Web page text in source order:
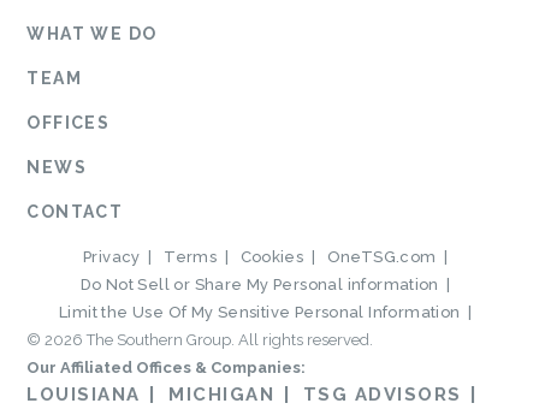
WHAT WE DO
TEAM
OFFICES
NEWS
CONTACT
Privacy Terms Cookies
OneTSG.com
Do Not Sell or Share My Personal information
Limit the Use Of My Sensitive Personal Information
© 2026 The Southern Group. All rights reserved.
Our Affiliated Offices & Companies:
LOUISIANA MICHIGAN
TSG ADVISORS